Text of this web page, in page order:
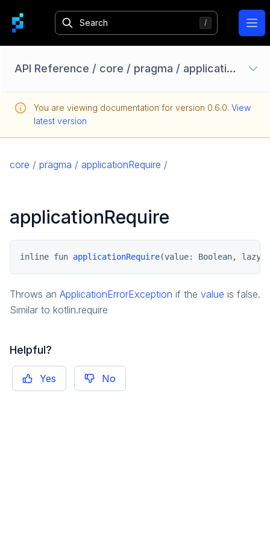
API Reference / core / pragma / applicationRequire
Configuration Options
Homebase API
core
pragma
pragma.auth
pragma.client
pragma.content
pragma.order
pragma.playerdata
pragma.rpcs
pragma.services
pragma.utils
You are viewing documentation for version 0.6.0. View
latest version
core / pragma / applicationRequire /
applicationRequire
inline fun applicationRequire(value: Boolean,
Throws an ApplicationErrorException if the value is false.
Similar to kotlin.require
Helpful?
Yes No